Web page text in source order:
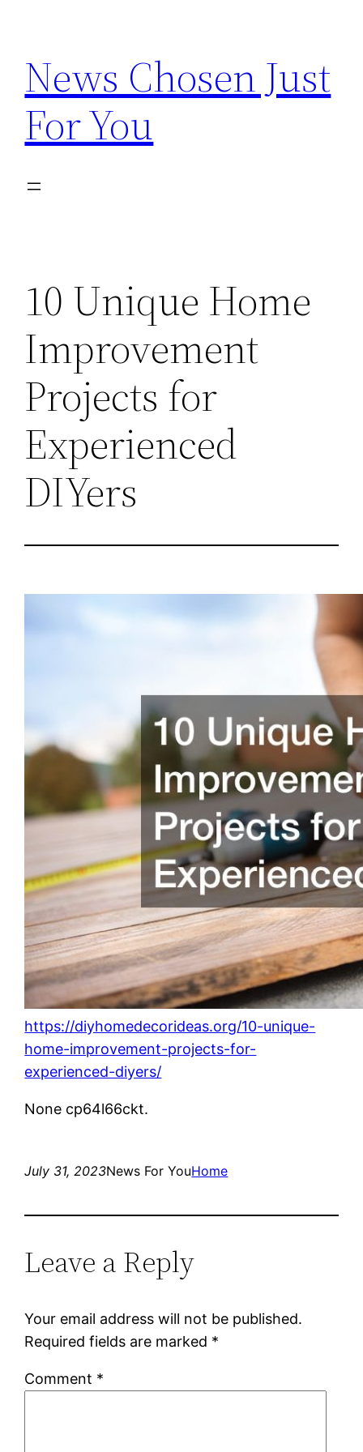
content
News Chosen Just
For You
10 Unique Home
Improvement
Projects for
Experienced
DIYers
https://diyhomedecorideas.org/10-unique-
home-improvement-projects-for-
experienced-diyers/
None cp64l66ckt.
July 31, 2023News For YouHome
Leave a Reply
Your email address will not be published.
Required fields are marked *
Comment *